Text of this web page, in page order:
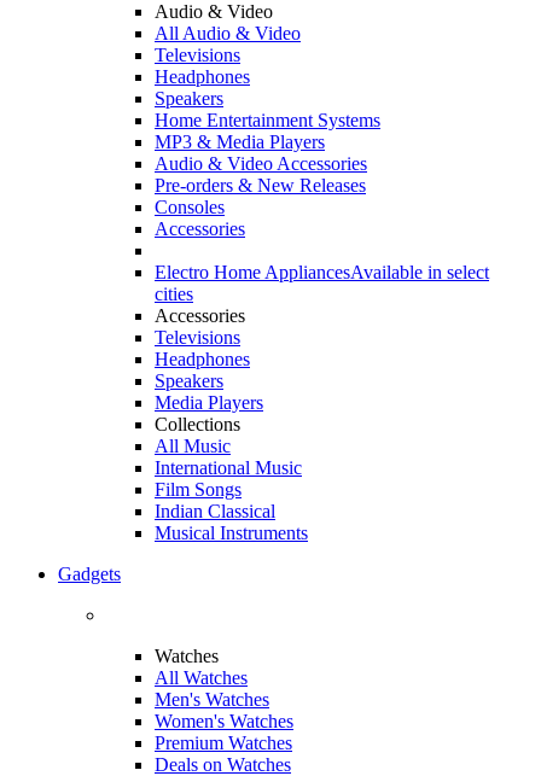
Audio & Video
All Audio & Video
Televisions
Headphones
Speakers
Home Entertainment Systems
MP3 & Media Players
Audio & Video Accessories
Pre-orders & New Releases
Consoles
Accessories
Electro Home AppliancesAvailable in select
cities
Accessories
Televisions
Headphones
Speakers
Media Players
Collections
All Music
International Music
Film Songs
Indian Classical
Musical Instruments
Gadgets
Watches
All Watches
Men's Watches
Women's Watches
Premium Watches
Deals on Watches